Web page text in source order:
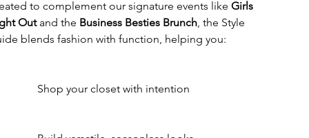
to complement our signature events like Girls
Out and the Business Besties Brunch, the Style
blends fashion with function, helping you:
	Shop your closet with intention